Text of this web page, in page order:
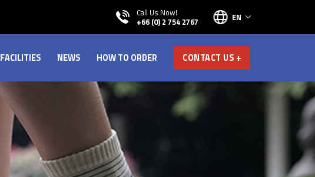
Call Us Now!
+66 (0) 2 754 2767
EN
FACILITIES NEWS HOW TO ORDER CONTACT US +